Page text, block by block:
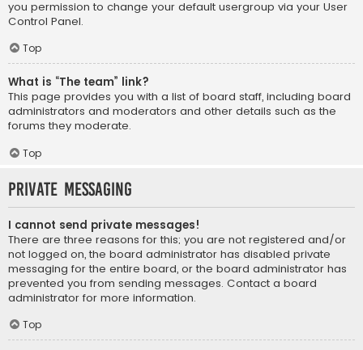
you permission to change your default usergroup via your User
Control Panel.
Top
What is “The team” link?
This page provides you with a list of board staff, including board
administrators and moderators and other details such as the
forums they moderate.
Top
Private Messaging
I cannot send private messages!
There are three reasons for this; you are not registered and/or
not logged on, the board administrator has disabled private
messaging for the entire board, or the board administrator has
prevented you from sending messages. Contact a board
administrator for more information.
Top